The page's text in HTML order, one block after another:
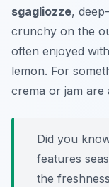
sgagliozze,
crunchy on the
often enjoyed
lemon. For
crema or jam are
Did you
features
the